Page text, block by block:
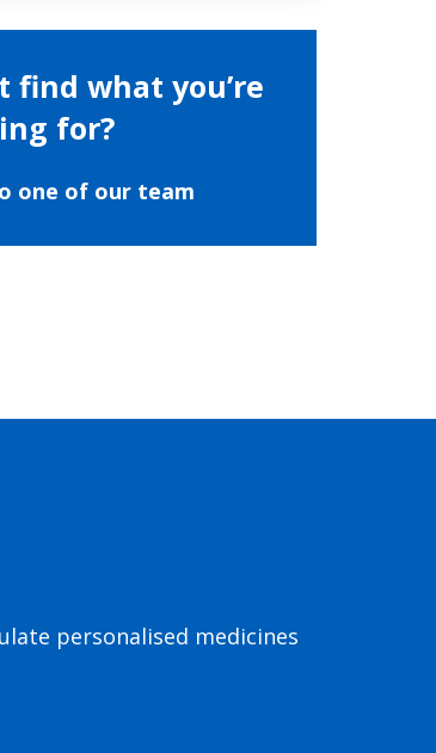
find what you’re
for?
one of our team
personalised medicines